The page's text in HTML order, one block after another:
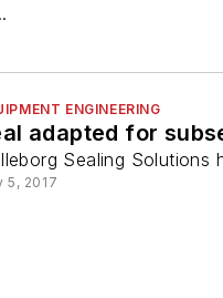
ENGINEERING
adapted for
Sealing
5, 2017